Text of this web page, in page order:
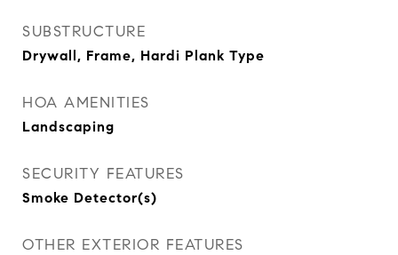
SUBSTRUCTURE
Drywall, Frame, Hardi Plank Type
HOA AMENITIES
Landscaping
SECURITY FEATURES
Smoke Detector(s)
OTHER EXTERIOR FEATURES